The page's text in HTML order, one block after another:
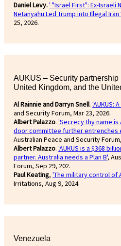
Daniel Levy.' "Israel First": Ex-Israeli
Netanyahu Led Trump into Illegal Iran
25, 2026.
AUKUS – Security
United Kingdom, and the
Al Rainnie and Darryn Snell. 'AUKUS:
and Security Forum, Mar 23, 2026.
Albert Palazzo. 'Secrecy thy name is
door committee further entrenches
Australian Peace and Security
Albert Palazzo. 'AUKUS is a $368
partner. Australia needs a Plan B',
Forum, Sep 29, 202.
Paul Keating, 'The military control of
Irritations, Aug 9, 2024.
Venezuela